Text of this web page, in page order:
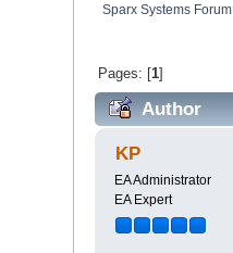
Sparx Systems Forum
Pages: [1]
Author
KP
EA Administrator
EA Expert